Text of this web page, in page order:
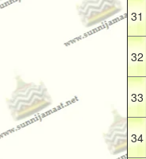
31
32
33
34